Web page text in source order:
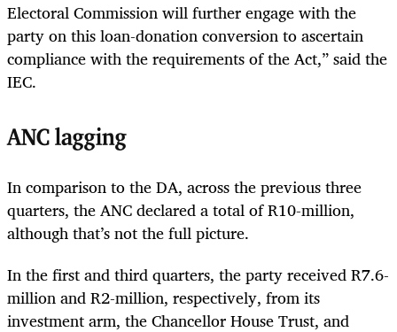
Electoral Commission will further engage with the
party on this loan-donation conversion to ascertain
compliance with the requirements of the Act,” said the
IEC.
ANC lagging
In comparison to the DA, across the previous three
quarters, the ANC declared a total of R10-million,
although that’s not the full picture.
In the first and third quarters, the party received R7.6-
million and R2-million, respectively, from its
investment arm, the Chancellor House Trust, and